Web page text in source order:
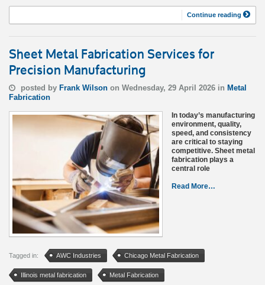
Continue reading
Sheet Metal Fabrication Services for
Precision Manufacturing
posted by Frank Wilson on Wednesday, 29 April 2026 in Metal
Fabrication
In today’s manufacturing
environment, quality,
speed, and consistency
are critical to staying
competitive. Sheet metal
fabrication plays a
central role
Read More…
Tagged in: AWC Industries Chicago Metal Fabrication
Illinois metal fabrication Metal Fabrication